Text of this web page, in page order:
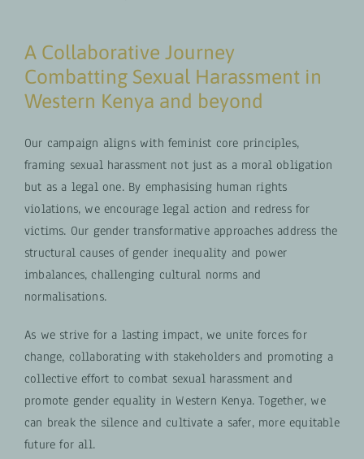
A Collaborative Journey
Combatting Sexual Harassment in
Western Kenya and beyond
Our campaign aligns with feminist core principles,
framing sexual harassment not just as a moral obligation
but as a legal one. By emphasising human rights
violations, we encourage legal action and redress for
victims. Our gender transformative approaches address the
structural causes of gender inequality and power
imbalances, challenging cultural norms and
normalisations.
As we strive for a lasting impact, we unite forces for
change, collaborating with stakeholders and promoting a
collective effort to combat sexual harassment and
promote gender equality in Western Kenya. Together, we
can break the silence and cultivate a safer, more equitable
future for all.